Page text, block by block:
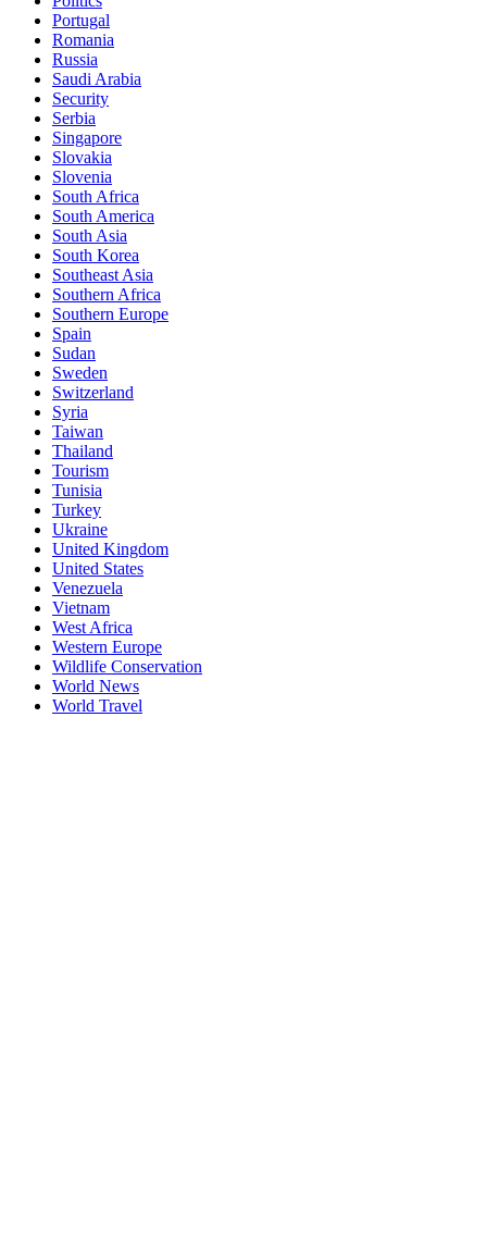
Portugal
Romania
Russia
Saudi Arabia
Security
Serbia
Singapore
Slovakia
Slovenia
South Africa
South America
South Asia
South Korea
Southeast Asia
Southern Africa
Southern Europe
Spain
Sudan
Sweden
Switzerland
Syria
Taiwan
Thailand
Tourism
Tunisia
Turkey
Ukraine
United Kingdom
United States
Venezuela
Vietnam
West Africa
Western Europe
Wildlife Conservation
World News
World Travel